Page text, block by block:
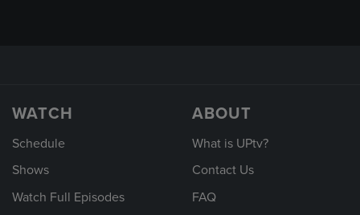
WATCH
Schedule
Shows
Watch Full Episodes
ABOUT
What is UPtv?
Contact Us
FAQ